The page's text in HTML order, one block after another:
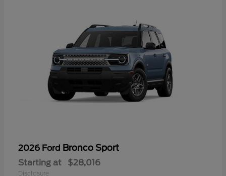
2026 Ford Bronco Sport
Starting at $28,016
Disclosure